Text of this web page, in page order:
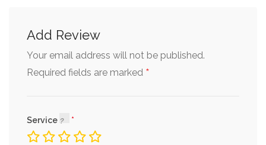
Add Review
Your email address will not be published.
Required fields are marked *
Service